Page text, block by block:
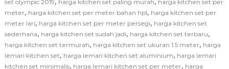
set olympic 2019 harga kitchen set paling murah harga kitchen set per
meter, harga kitchen set per meter bahan hpl, harga kitchen set per
meter lari, harga kitchen set per meter persegi, harga kitchen set
sederhana, harga kitchen set sudah jadi, harga kitchen set terbaru,
harga kitchen set termurah, harga kitchen set ukuran 1.5 meter, harga
lemari kitchen set, harga lemari kitchen set aluminium, harga lemari
kitchen set minimalis, harga lemari kitchen set per meter, harga